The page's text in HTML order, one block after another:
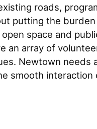
roads,
putting the
space and
an array of
Newtown needs
smooth interaction